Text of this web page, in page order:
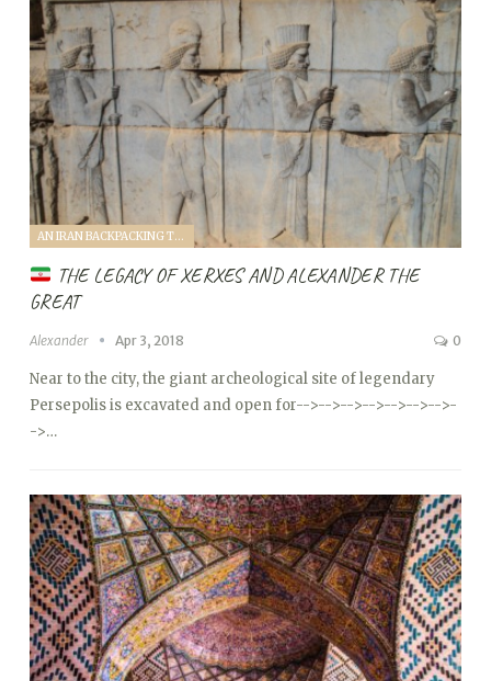
AN IRAN BACKPACKING TRIP (2018)
THE LEGACY OF XERXES AND ALEXANDER THE
GREAT
Alexander Apr 3, 2018 0
Near to the city, the giant archeological site of legendary
Persepolis is excavated and open for-->-->-->-->-->-->-->-
->…